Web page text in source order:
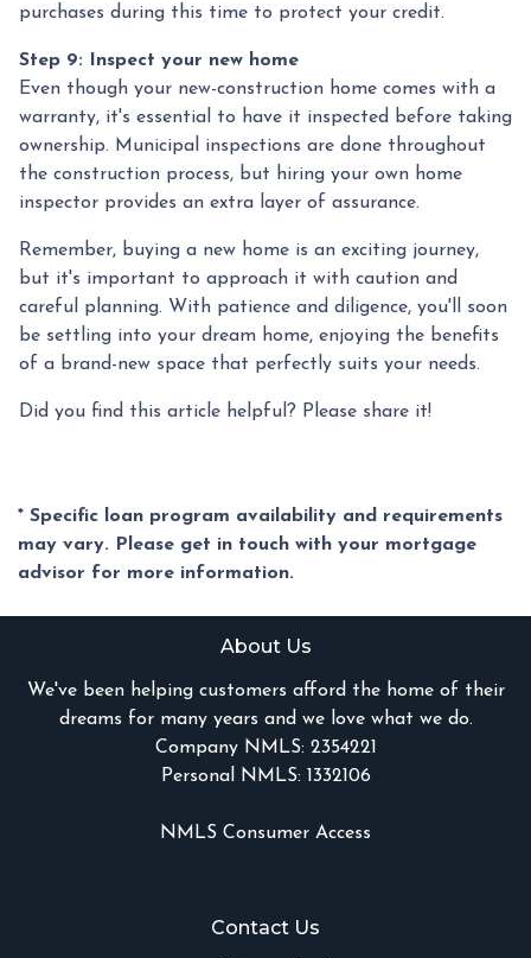
purchases during this time to protect your credit.
Step 9: Inspect your new home
Even though your new-construction home comes with a
warranty, it's essential to have it inspected before taking
ownership. Municipal inspections are done throughout
the construction process, but hiring your own home
inspector provides an extra layer of assurance.
Remember, buying a new home is an exciting journey,
but it's important to approach it with caution and
careful planning. With patience and diligence, you'll soon
be settling into your dream home, enjoying the benefits
of a brand-new space that perfectly suits your needs.
Did you find this article helpful? Please share it!
* Specific loan program availability and requirements
may vary. Please get in touch with your mortgage
advisor for more information.
About Us
We've been helping customers afford the home of their
dreams for many years and we love what we do.
Company NMLS: 2354221
Personal NMLS: 1332106
NMLS Consumer Access
Contact Us